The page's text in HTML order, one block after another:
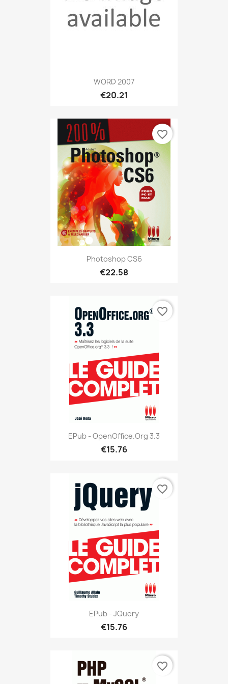
WORD 2007
€20.21
Photoshop CS6
€22.58
favorite_border
EPub - OpenOffice.org 3.3
€15.76
favorite_border
EPub - JQuery
€15.76
favorite_border
favorite_border